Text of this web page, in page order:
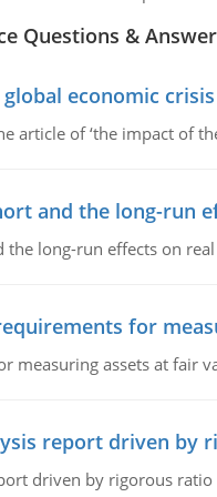
Questions &
economic
article of ‘the impact of
and the long-run
the long-run effects on
for
measuring assets at fair
report driven by
driven by rigorous ratio